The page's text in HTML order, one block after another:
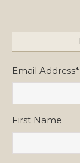
Email Address*
First Name